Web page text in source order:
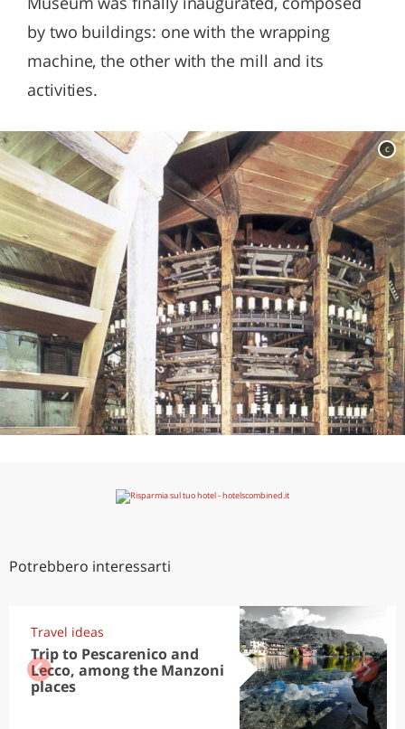
by two buildings: one with the wrapping
machine, the other with the mill and its
activities.
c
Potrebbero interessarti
Travel ideas
Trip to Pescarenico and
Lecco, among the Manzoni
places